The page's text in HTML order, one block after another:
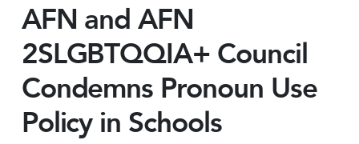
AFN and AFN
2SLGBTQQIA+ Council
Condemns Pronoun Use
Policy in Schools